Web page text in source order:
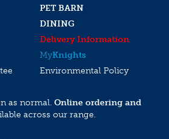
PET BARN
DINING
Delivery Information
MyKnights
Environmental Policy
as normal. Online ordering and
across our range.